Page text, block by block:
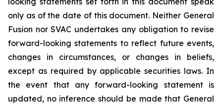
only as of the date of this document. Neither General
Fusion nor SVAC undertakes any obligation to revise
forward-looking statements to reflect future events,
changes in circumstances, or changes in beliefs,
except as required by applicable securities laws. In
the event that any forward-looking statement is
updated, no inference should be made that General